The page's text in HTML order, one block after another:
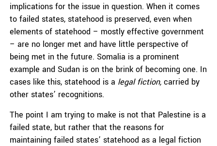
implications for the issue in question. When it comes
to failed states, statehood is preserved, even when
elements of statehood – mostly effective government
– are no longer met and have little perspective of
being met in the future. Somalia is a prominent
example and Sudan is on the brink of becoming one. In
cases like this, statehood is a legal fiction, carried by
other states’ recognitions.
The point I am trying to make is not that Palestine is a
failed state, but rather that the reasons for
maintaining failed states’ statehood as a legal fiction